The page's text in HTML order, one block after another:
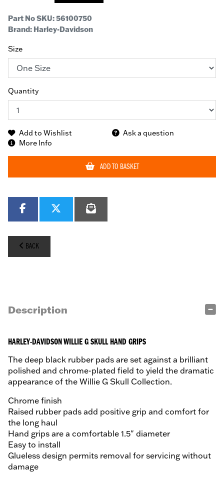
Part No SKU:56100750
Brand: Harley-Davidson
Size
Quantity
Add to Wishlist
Ask a question
More Info
ADD TO BASKET
BACK
Description
HARLEY-DAVIDSON WILLIE G SKULL HAND GRIPS
The deep black rubber pads are set against a brilliant
polished and chrome-plated field to yield the dramatic
appearance of the Willie G Skull Collection.
Chrome finish
Raised rubber pads add positive grip and comfort for
the long haul
Hand grips are a comfortable 1.5" diameter
Easy to install
Glueless design permits removal for servicing without
damage